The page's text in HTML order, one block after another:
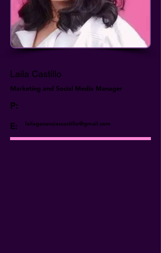
Laila Castillo
Marketing and Social Media Manager
P:
E: lailagananciascastillo@gmail.com